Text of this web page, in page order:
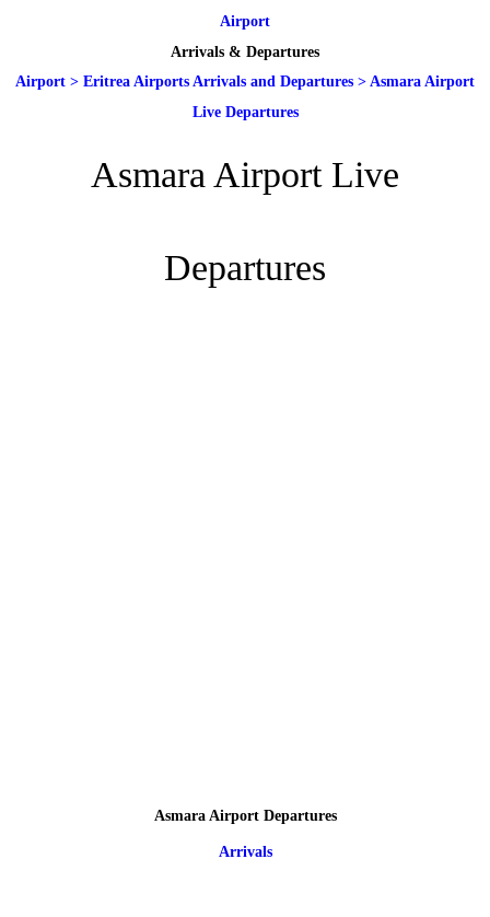
Airport
Arrivals & Departures
Airport > Eritrea Airports Arrivals and Departures > Asmara Airport
Live Departures
Asmara Airport Live
Departures
Asmara Airport Departures
Arrivals